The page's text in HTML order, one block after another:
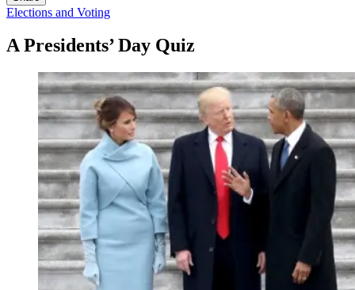
Elections and Voting
A Presidents’ Day Quiz